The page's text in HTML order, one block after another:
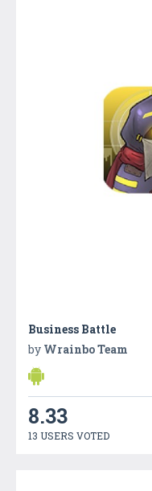
Business Battle
by Wrainbo Team
8.33
13 USERS VOTED